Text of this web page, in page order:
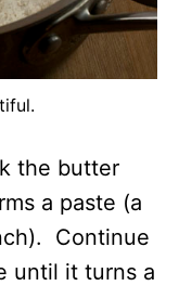
the butter
a paste (a
Continue
until it turns a